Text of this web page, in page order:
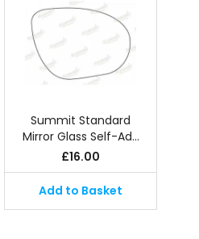
Summit Standard
Mirror Glass Self-Ad…
£16.00
Add to Basket